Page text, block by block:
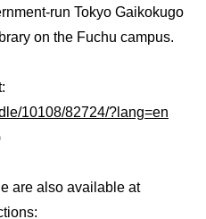
run Tokyo Gaikokugo
on the Fuchu campus.
10108/82724/?lang=en
are also available at